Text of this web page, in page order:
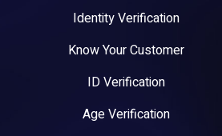
Identity Verification
Know Your Customer
ID Verification
Age Verification